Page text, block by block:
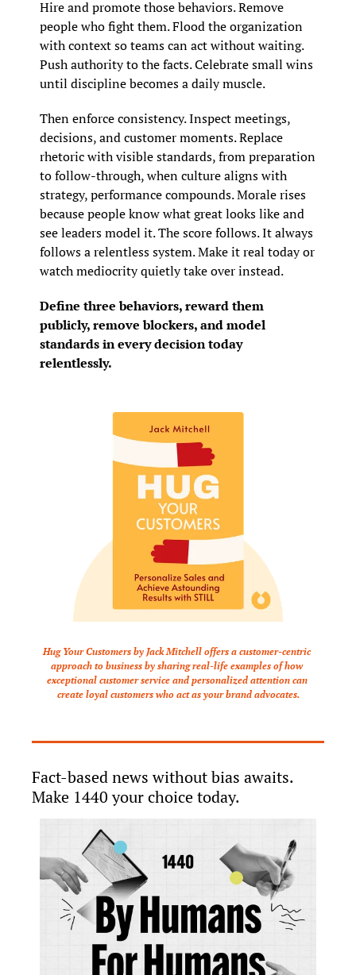
Hire and promote those behaviors. Remove
people who fight them. Flood the organization
with context so teams can act without waiting.
Push authority to the facts. Celebrate small wins
until discipline becomes a daily muscle.
Then enforce consistency. Inspect meetings,
decisions, and customer moments. Replace
rhetoric with visible standards, from preparation
to follow-through, when culture aligns with
strategy, performance compounds. Morale rises
because people know what great looks like and
see leaders model it. The score follows. It always
follows a relentless system. Make it real today or
watch mediocrity quietly take over instead.
Define three behaviors, reward them
publicly, remove blockers, and model
standards in every decision today
relentlessly.
Hug Your Customers by Jack Mitchell offers a customer-centric
approach to business by sharing real-life examples of how
exceptional customer service and personalized attention can
create loyal customers who act as your brand advocates.
Fact-based news without bias awaits.
Make 1440 your choice today.